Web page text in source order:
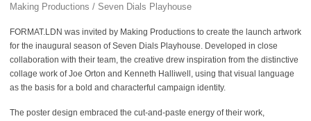
Making Productions / Seven Dials Playhouse
FORMAT.LDN was invited by Making Productions to create the launch artwork
for the inaugural season of Seven Dials Playhouse. Developed in close
collaboration with their team, the creative drew inspiration from the distinctive
collage work of Joe Orton and Kenneth Halliwell, using that visual language
as the basis for a bold and characterful campaign identity.
The poster design embraced the cut-and-paste energy of their work,